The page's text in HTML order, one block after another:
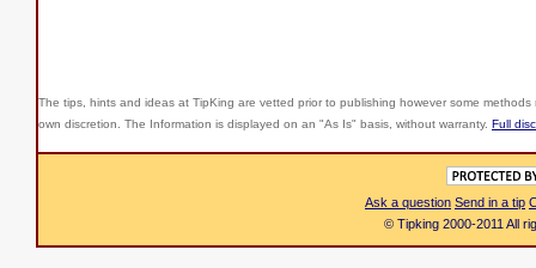
The tips, hints and ideas at TipKing are vetted prior to publishing however some
own discretion. The Information is displayed on an "As Is" basis, without warranty. Full
Ask a question Send in a tip
© Tipking 2000-2011 All